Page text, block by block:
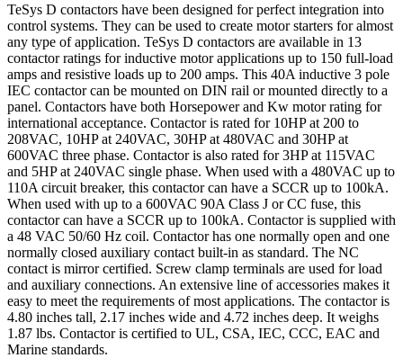
TeSys D contactors have been designed for perfect integration into
control systems. They can be used to create motor starters for almost
any type of application. TeSys D contactors are available in 13
contactor ratings for inductive motor applications up to 150 full-load
amps and resistive loads up to 200 amps. This 40A inductive 3 pole
IEC contactor can be mounted on DIN rail or mounted directly to a
panel. Contactors have both Horsepower and Kw motor rating for
international acceptance. Contactor is rated for 10HP at 200 to
208VAC, 10HP at 240VAC, 30HP at 480VAC and 30HP at
600VAC three phase. Contactor is also rated for 3HP at 115VAC
and 5HP at 240VAC single phase. When used with a 480VAC up to
110A circuit breaker, this contactor can have a SCCR up to 100kA.
When used with up to a 600VAC 90A Class J or CC fuse, this
contactor can have a SCCR up to 100kA. Contactor is supplied with
a 48 VAC 50/60 Hz coil. Contactor has one normally open and one
normally closed auxiliary contact built-in as standard. The NC
contact is mirror certified. Screw clamp terminals are used for load
and auxiliary connections. An extensive line of accessories makes it
easy to meet the requirements of most applications. The contactor is
4.80 inches tall, 2.17 inches wide and 4.72 inches deep. It weighs
1.87 lbs. Contactor is certified to UL, CSA, IEC, CCC, EAC and
Marine standards.